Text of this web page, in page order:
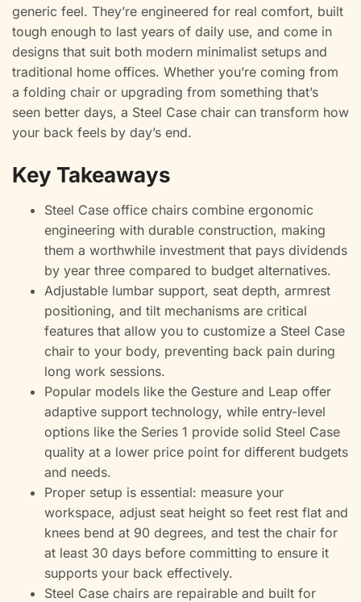
generic feel. They’re engineered for real comfort, built
tough enough to last years of daily use, and come in
designs that suit both modern minimalist setups and
traditional home offices. Whether you’re coming from
a folding chair or upgrading from something that’s
seen better days, a Steel Case chair can transform how
your back feels by day’s end.
Key Takeaways
Steel Case office chairs combine ergonomic
engineering with durable construction, making
them a worthwhile investment that pays dividends
by year three compared to budget alternatives.
Adjustable lumbar support, seat depth, armrest
positioning, and tilt mechanisms are critical
features that allow you to customize a Steel Case
chair to your body, preventing back pain during
long work sessions.
Popular models like the Gesture and Leap offer
adaptive support technology, while entry-level
options like the Series 1 provide solid Steel Case
quality at a lower price point for different budgets
and needs.
Proper setup is essential: measure your
workspace, adjust seat height so feet rest flat and
knees bend at 90 degrees, and test the chair for
at least 30 days before committing to ensure it
supports your back effectively.
Steel Case chairs are repairable and built for